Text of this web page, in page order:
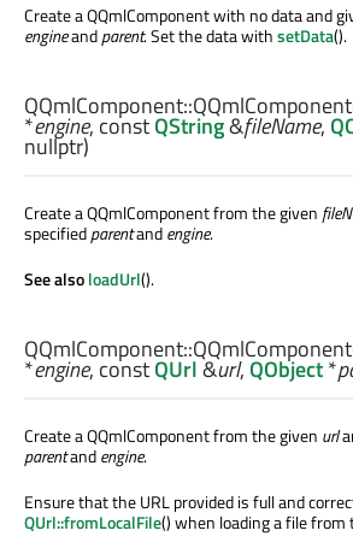
Create a QQmlComponent with no data and
engineandparent. Set the data withsetData().
QQmlComponent::QQmlComponent
*engine, constQString&fileName,
nullptr)
Create a QQmlComponent from the given
specifiedparentandengine.
See alsoloadUrl().
QQmlComponent::QQmlComponent
*engine, constQUrl&url,QObject*
Create a QQmlComponent from the given url
parentandengine.
Ensure that the URL provided is full and
QUrl::fromLocalFile() when loading a file